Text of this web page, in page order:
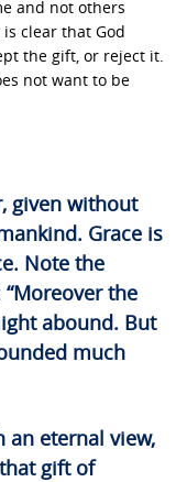
and not others
clear that God
the gift, or reject it.
not want to be
given without
Grace is
Note the
the
abound. But
much
an eternal view,
gift of